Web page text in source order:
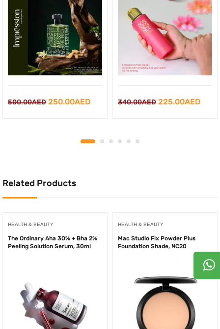
500.00AED Original
500.00AED.
250.00AEDCurrent
250.00AED.
340.00AED Original
225.00AED
Related Products
HEALTH & BEAUTY
The Ordinary Aha 30% + Bha 2%
Peeling Solution Serum, 30ml
HEALTH & BEAUTY
Mac Studio Fix Powder Plus
Foundation Shade, NC20